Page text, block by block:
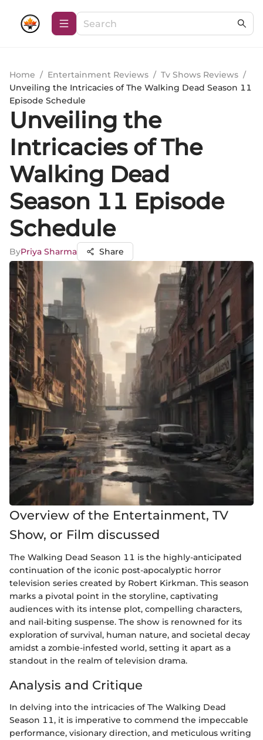
Home / Entertainment Reviews / Tv Shows Reviews /
Unveiling the Intricacies of The Walking Dead Season 11
Episode Schedule
Unveiling the
Intricacies of The
Walking Dead
Season 11 Episode
Schedule
ByPriya Sharma Share
Overview of the Entertainment, TV
Show, or Film discussed
The Walking Dead Season 11 is the highly-anticipated
continuation of the iconic post-apocalyptic horror
television series created by Robert Kirkman. This season
marks a pivotal point in the storyline, captivating
audiences with its intense plot, compelling characters,
and nail-biting suspense. The show is renowned for its
exploration of survival, human nature, and societal decay
amidst a zombie-infested world, setting it apart as a
standout in the realm of television drama.
Analysis and Critique
In delving into the intricacies of The Walking Dead
Season 11, it is imperative to commend the impeccable
performance, visionary direction, and meticulous writing